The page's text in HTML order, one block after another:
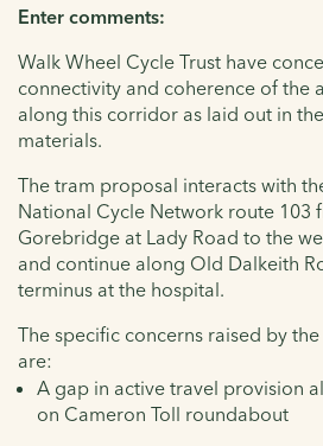
Enter comments:
Walk Wheel Cycle Trust have
connectivity and coherence of the
along this corridor as laid out in
materials.
The tram proposal interacts with
National Cycle Network route 103
Gorebridge at Lady Road to the
and continue along Old Dalkeith
terminus at the hospital.
The specific concerns raised by
are:
A gap in active travel provision
on Cameron Toll roundabout